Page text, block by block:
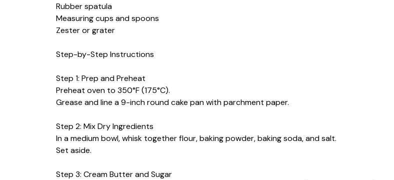
Rubber spatula
Measuring cups and spoons
Zester or grater
Step-by-Step Instructions
Step 1: Prep and Preheat
Preheat oven to 350°F (175°C).
Grease and line a 9-inch round cake pan with parchment paper.
Step 2: Mix Dry Ingredients
In a medium bowl, whisk together flour, baking powder, baking soda, and salt.
Set aside.
Step 3: Cream Butter and Sugar